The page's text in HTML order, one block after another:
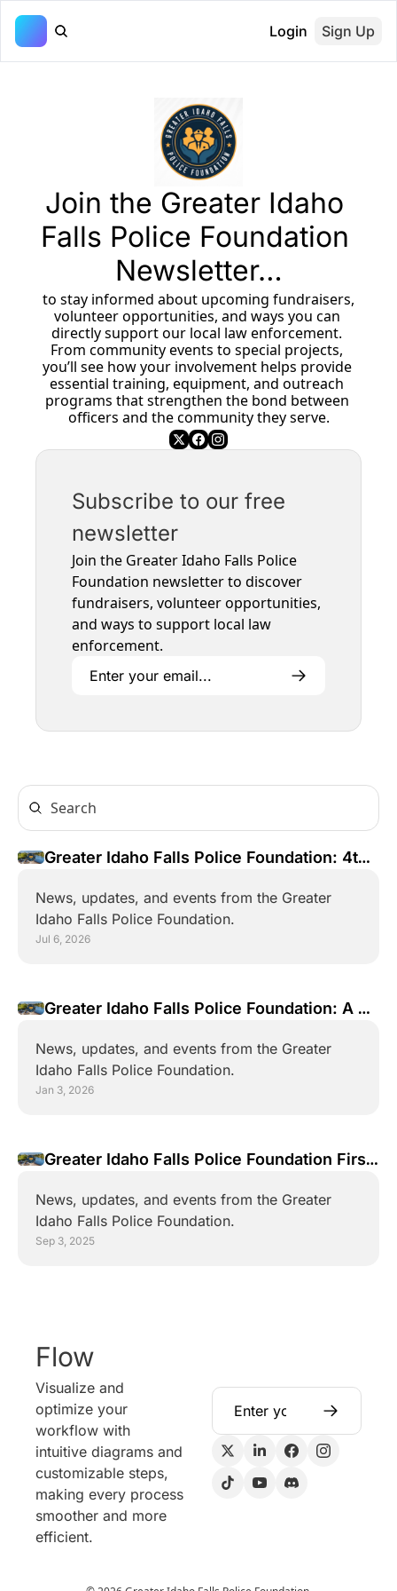
Login Sign Up
Join the Greater Idaho
Falls Police Foundation
Newsletter…
volunteer opportunities, and ways you can
directly support our local law enforcement.
From community events to special projects,
you’ll see how your involvement helps provide
essential training, equipment, and outreach
programs that strengthen the bond between
officers and the community they serve.
Subscribe to our free
newsletter
Join the Greater Idaho Falls Police
Foundation newsletter to discover
fundraisers, volunteer opportunities,
and ways to support local law
enforcement.
Greater Idaho Falls Police Foundation: 4th
News, updates, and events from the Greater
Idaho Falls Police Foundation.
Jul 6, 2026
Greater Idaho Falls Police Foundation: A
News, updates, and events from the Greater
Idaho Falls Police Foundation.
Jan 3, 2026
Greater Idaho Falls Police Foundation First
News, updates, and events from the Greater
Idaho Falls Police Foundation.
Sep 3, 2025
Flow
Visualize and
optimize your
workflow with
intuitive diagrams and
customizable steps,
making every process
smoother and more
efficient.